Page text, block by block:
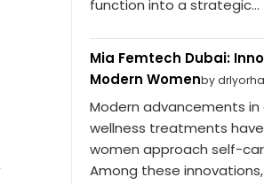
function into a strategic...
Mia Femtech Dubai:
Modern Womenby
Modern advancements
wellness treatments
women approach self-
Among these innovations,